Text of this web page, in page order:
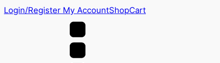
Login/Register My AccountShopCart